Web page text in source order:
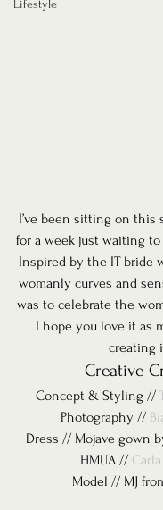
Lifestyle
I’ve been sitting on
for a week just waiting
Inspired by the IT bride
womanly curves and
was to celebrate the
I hope you love it as
creating
Creative
Concept & Styling //
Photography //
Dress // Mojave gown
HMUA //
Model // MJ